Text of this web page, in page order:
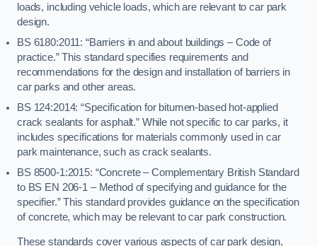
loads, including vehicle loads, which are relevant to car park
design.
BS 6180:2011: “Barriers in and about buildings – Code of
practice.” This standard specifies requirements and
recommendations for the design and installation of barriers in
car parks and other areas.
BS 124:2014: “Specification for bitumen-based hot-applied
crack sealants for asphalt.” While not specific to car parks, it
includes specifications for materials commonly used in car
park maintenance, such as crack sealants.
BS 8500-1:2015: “Concrete – Complementary British Standard
to BS EN 206-1 – Method of specifying and guidance for the
specifier.” This standard provides guidance on the specification
of concrete, which may be relevant to car park construction.
These standards cover various aspects of car park design,